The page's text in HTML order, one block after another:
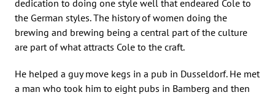
dedication to doing one style well that endeared Cole to
the German styles. The history of women doing the
brewing and brewing being a central part of the culture
are part of what attracts Cole to the craft.
He helped a guy move kegs in a pub in Dusseldorf. He met
a man who took him to eight pubs in Bamberg and then